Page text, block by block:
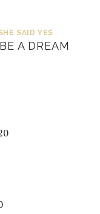
SAID YES
A DREAM